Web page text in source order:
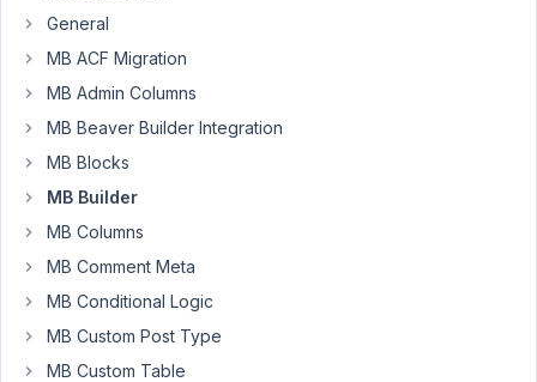
Custom
Field
type
Number
allowing
the
character
be
inputted.
Added
General
MB ACF Migration
MB Admin Columns
MB Beaver Builder Integration
MB Blocks
MB Builder
MB Columns
MB Comment Meta
MB Conditional Logic
MB Custom Post Type
MB Custom Table